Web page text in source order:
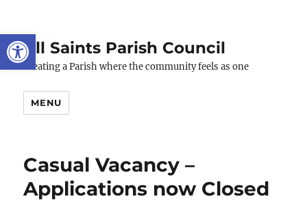
Open toolbar
All Saints Parish Council
Creating a Parish where the community feels as one
MENU
Casual Vacancy –
Applications now Closed